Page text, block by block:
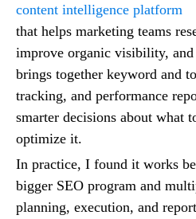
content intelligence platform
that helps marketing teams
improve organic visibility,
brings together keyword and
tracking, and performance
smarter decisions about what
optimize it.
In practice, I found it works
bigger SEO program and
planning, execution, and